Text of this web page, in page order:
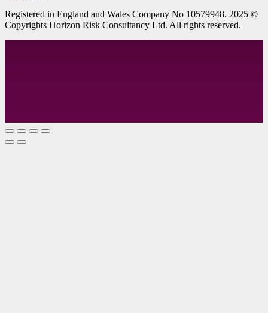
Registered in England and Wales Company No 10579948. 2025 ©
Copyrights Horizon Risk Consultancy Ltd. All rights reserved.